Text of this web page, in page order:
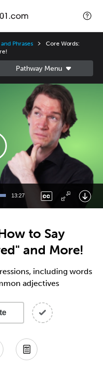
Phrases
Core Words:
13:27
to Say
and More!
including words
adjectives